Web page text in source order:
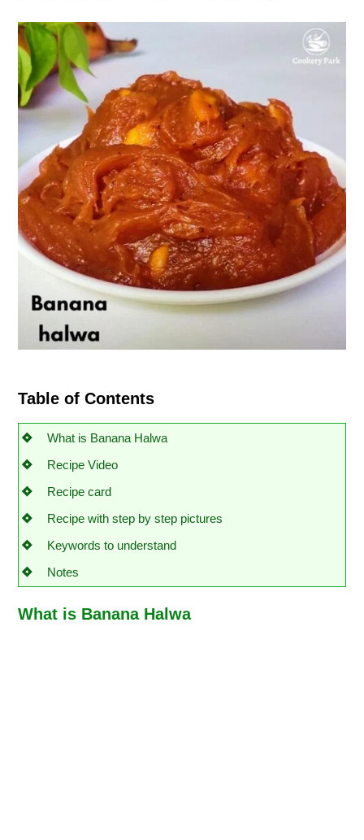
Table of Contents
What is Banana Halwa
Recipe Video
Recipe card
Recipe with step by step pictures
Keywords to understand
Notes
What is Banana Halwa